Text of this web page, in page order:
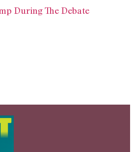
During The Debate